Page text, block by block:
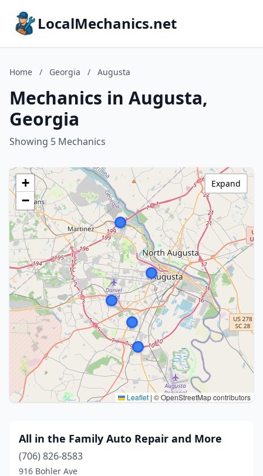
LocalMechanics.net
Home / Georgia / Augusta
Mechanics in Augusta,
Georgia
Showing 5 Mechanics
+
−
Leaflet | © OpenStreetMap contributors
Expand
All in the Family Auto Repair and More
(706) 826-8583
916 Bohler Ave